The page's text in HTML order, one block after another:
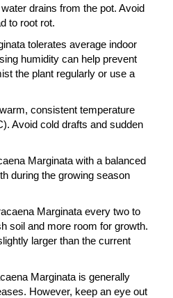
drains from the pot. Avoid
to root rot.
tolerates average indoor
humidity can help prevent
the plant regularly or use a
consistent temperature
Avoid cold drafts and sudden
Marginata with a balanced
during the growing season
Marginata every two to
soil and more room for growth.
larger than the current
Marginata is generally
However, keep an eye out